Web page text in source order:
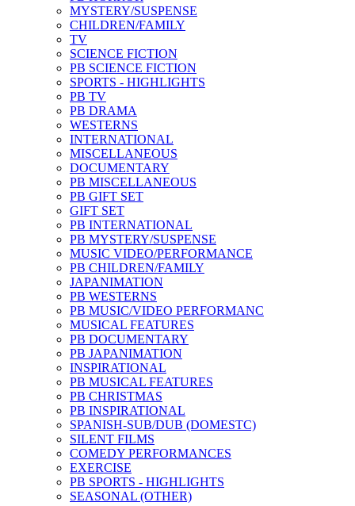
MYSTERY/SUSPENSE
CHILDREN/FAMILY
TV
SCIENCE FICTION
PB SCIENCE FICTION
SPORTS - HIGHLIGHTS
PB TV
PB DRAMA
WESTERNS
INTERNATIONAL
MISCELLANEOUS
DOCUMENTARY
PB MISCELLANEOUS
PB GIFT SET
GIFT SET
PB INTERNATIONAL
PB MYSTERY/SUSPENSE
MUSIC VIDEO/PERFORMANCE
PB CHILDREN/FAMILY
JAPANIMATION
PB WESTERNS
PB MUSIC/VIDEO PERFORMANC
MUSICAL FEATURES
PB DOCUMENTARY
PB JAPANIMATION
INSPIRATIONAL
PB MUSICAL FEATURES
PB CHRISTMAS
PB INSPIRATIONAL
SPANISH-SUB/DUB (DOMESTC)
SILENT FILMS
COMEDY PERFORMANCES
EXERCISE
PB SPORTS - HIGHLIGHTS
SEASONAL (OTHER)